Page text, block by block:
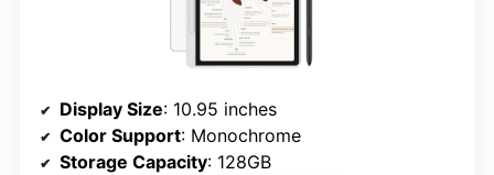
Display Size: 10.95 inches
Color Support: Monochrome
Storage Capacity: 128GB